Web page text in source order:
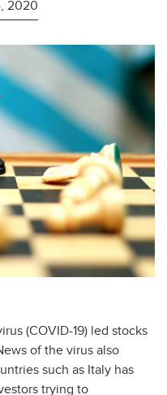
2020
(COVID-19) led stocks
of the virus also
such as Italy has
trying to